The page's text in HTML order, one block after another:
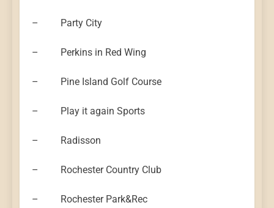
– Party City
– Perkins in Red Wing
– Pine Island Golf Course
– Play it again Sports
– Radisson
– Rochester Country Club
– Rochester Park&Rec